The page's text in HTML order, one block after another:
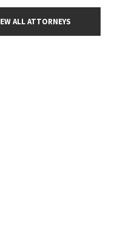
ALL ATTORNEYS